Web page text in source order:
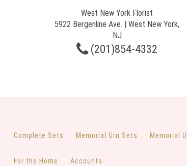
West New York Florist
5922 Bergenline Ave. | West New York,
NJ
(201)854-4332
Complete Sets Memorial Urn Sets Memorial
For the Home Accounts